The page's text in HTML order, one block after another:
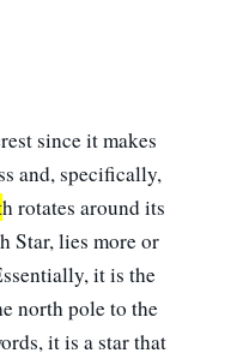
since it makes
and, specifically,
h rotates around its
Star, lies more or
it is the
north pole to the
it is a star that